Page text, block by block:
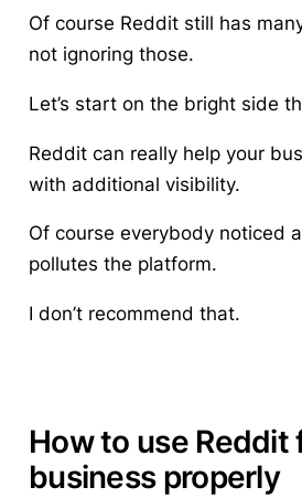
Of course Reddit still has
not ignoring those.
Let’s start on the bright side
Reddit can really help your
with additional visibility.
Of course everybody noticed
pollutes the platform.
I don’t recommend that.
How to use Reddit
business properly